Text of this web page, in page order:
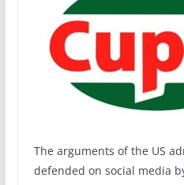
The arguments of the US
defended on social media